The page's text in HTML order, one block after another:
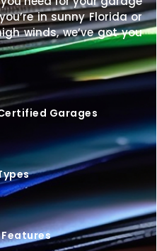
a28×60 metal building
and style—custom-built
your free quote
in sunny Florida or
winds, we’ve got you
Garages